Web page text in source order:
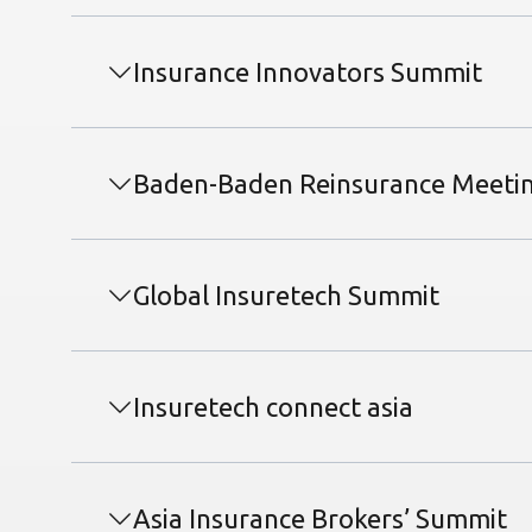
Insurance Innovators Summit
Baden-Baden Reinsurance
Global Insuretech Summit
Insuretech connect asia
Asia Insurance Brokers’ Summit